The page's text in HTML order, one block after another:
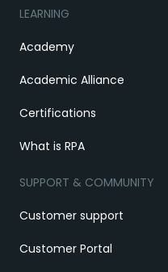
LEARNING
Academy
Academic Alliance
Certifications
What is RPA
SUPPORT & COMMUNITY
Customer support
Customer Portal